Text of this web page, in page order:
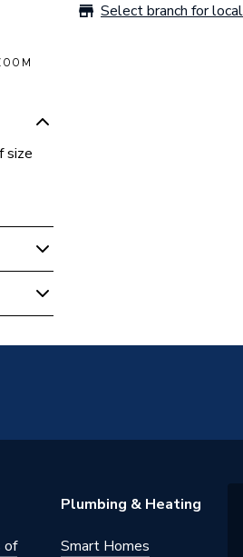
size
Select branch for
of
Plumbing & Heating
Smart Homes